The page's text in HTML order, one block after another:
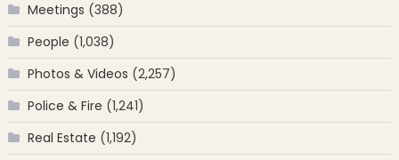
Meetings (388)
People (1,038)
Photos & Videos (2,257)
Police & Fire (1,241)
Real Estate (1,192)